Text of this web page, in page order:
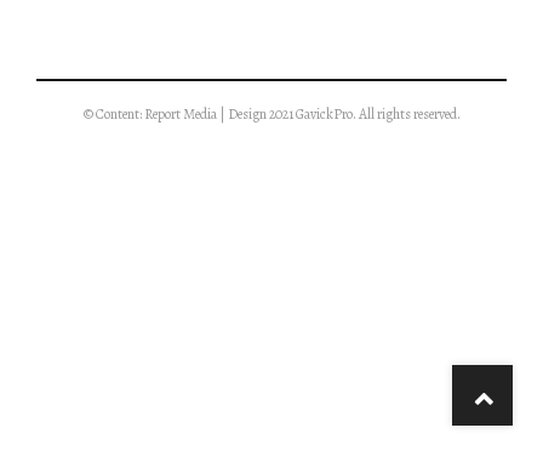
© Content: Report Media | Design 2021 GavickPro. All rights reserved.